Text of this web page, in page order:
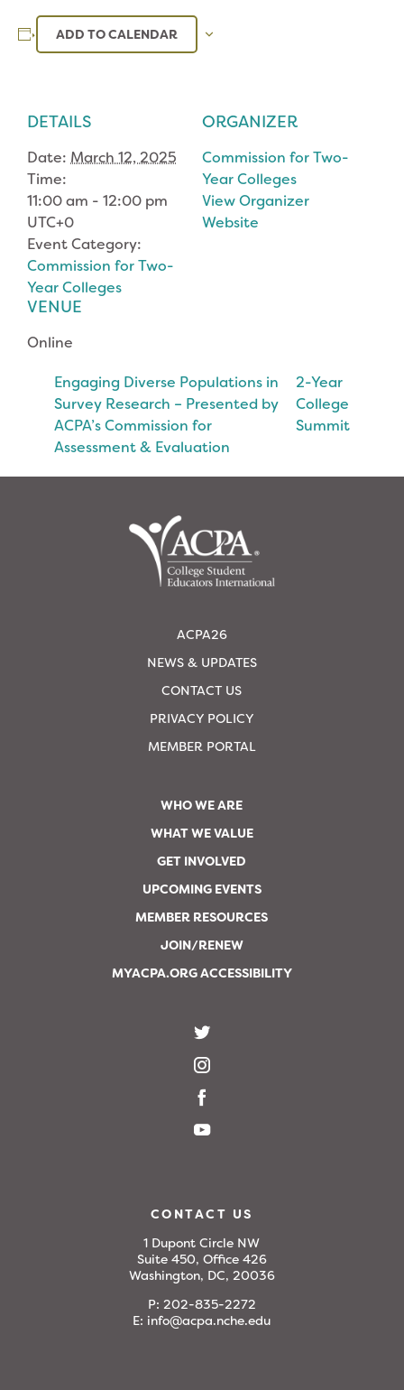
ADD TO CALENDAR
DETAILS
Date: March 12, 2025
Time:
11:00 am - 12:00 pm
UTC+0
Event Category:
Commission for Two-
Year Colleges
VENUE
Online
ORGANIZER
Commission for Two-
Year Colleges
View Organizer
Website
Engaging Diverse Populations in
Survey Research – Presented by
ACPA’s Commission for
Assessment & Evaluation
2-Year
College
Summit
ACPA26
NEWS & UPDATES
CONTACT US
PRIVACY POLICY
MEMBER PORTAL
WHO WE ARE
WHAT WE VALUE
GET INVOLVED
UPCOMING EVENTS
MEMBER RESOURCES
JOIN/RENEW
MYACPA.ORG ACCESSIBILITY
CONTACT US
1 Dupont Circle NW
Suite 450, Office 426
Washington, DC, 20036
P: 202-835-2272
E: info@acpa.nche.edu